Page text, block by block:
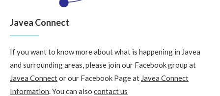
Javea Connect
If you want to know more about what is happening in Javea
and surrounding areas, please join our Facebook group at
Javea Connector our Facebook Page at Javea Connect
Information. You can also contact us